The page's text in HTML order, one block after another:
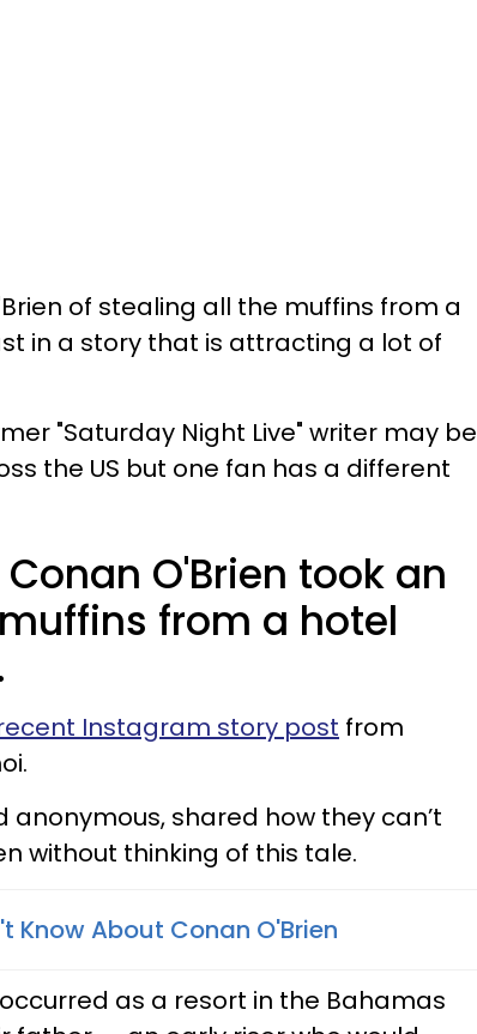
of stealing all the muffins from a
in a story that is attracting a lot of
"Saturday Night Live" writer may be
the US but one fan has a different
O'Brien took an
from a hotel
Instagram story post from
anonymous, shared how they can’t
without thinking of this tale.
Know About Conan O'Brien
as a resort in the Bahamas